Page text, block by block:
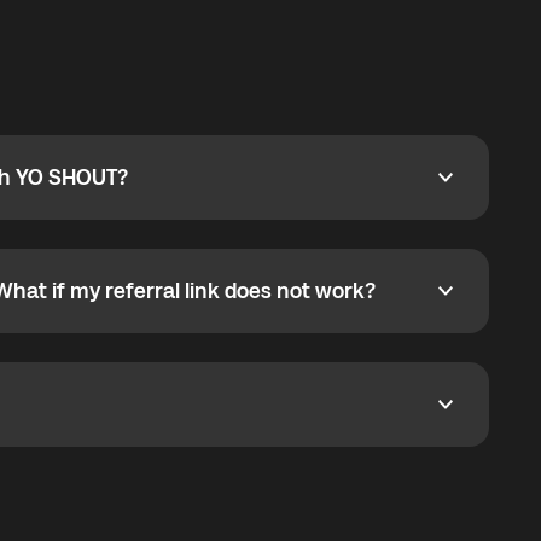
SHOUT?
SHOUT?
phone callbacks to the displayed outgoing number
if my referral link does not work?
if my referral link does not work?